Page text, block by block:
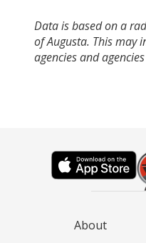
Data is based on a
of Augusta. This may
agencies and
About